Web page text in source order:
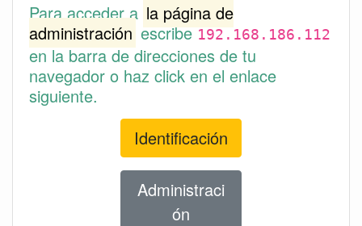
Para acceder a la página de
administración escribe192.168.186.112
en la barra de direcciones de tu
navegador o haz click en el enlace
siguiente.
Identificación
Administraci
ón